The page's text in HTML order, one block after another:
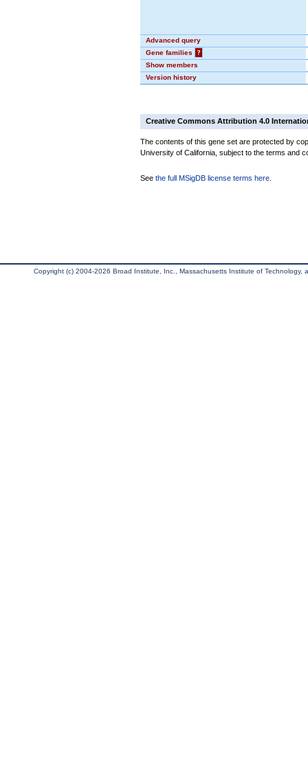
Advanced query
Gene families
?
Show members
Version history
Creative Commons Attribution 4.0
The contents of this gene set are protected by
University of California, subject to the terms and
See the full MSigDB license terms here
Copyright (c) 2004-2026 Broad Institute, Inc., Massachusetts Institute of Technology,